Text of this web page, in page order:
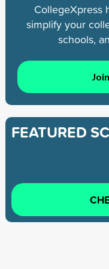
CollegeXpress
simplify your
schools,
FEATURED